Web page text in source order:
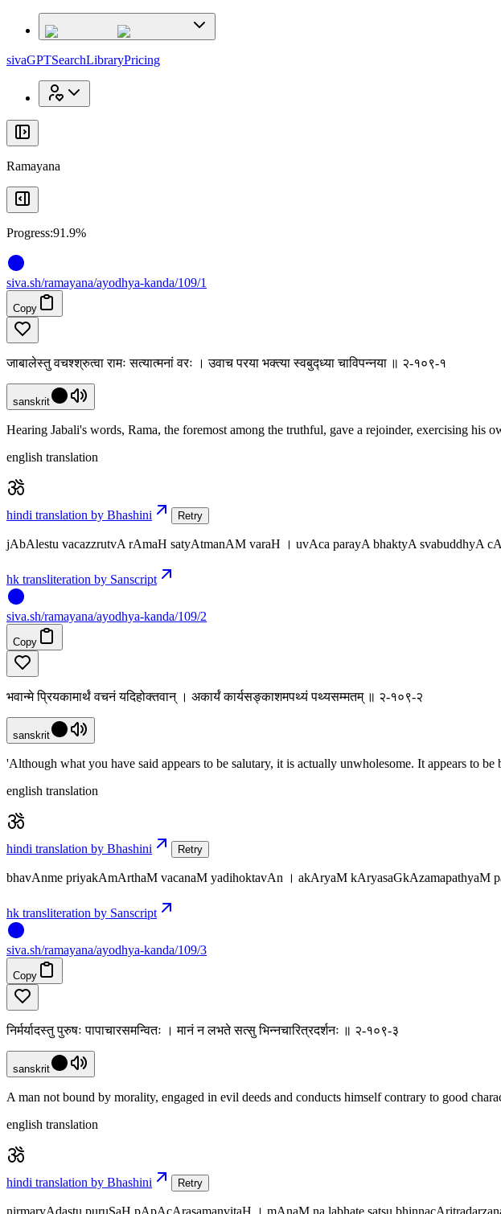
sivaGPTSearchLibraryPricing
Ramayana
Progress:91.9%
siva.sh/ramayana/ayodhya-kanda/109/1
Copy
जाबालेस्तु वचश्श्रुत्वा रामः सत्यात्मनां वरः । उवाच परया भक्त्या स्वबुद्ध्या चाविपन्नया ॥ २-१०९-१
sanskrit
Hearing Jabali's words, Rama, the foremost among the truthful, gave a rejoinder, exercising
english translation
hindi translation by Bhashini Retry
jAbAlestu vacazzrutvA rAmaH satyAtmanAM varaH । uvAca parayA bhaktyA svabuddhyA
hk transliteration by Sanscript
siva.sh/ramayana/ayodhya-kanda/109/2
Copy
भवान्मे प्रियकामार्थं वचनं यदिहोक्तवान् । अकार्यं कार्यसङ्काशमपथ्यं पथ्यसम्मतम् ॥ २-१०९-२
sanskrit
'Although what you have said appears to be salutary, it is actually unwholesome. It appears to
english translation
hindi translation by Bhashini Retry
bhavAnme priyakAmArthaM vacanaM yadihoktavAn । akAryaM kAryasaGkAzamapathyaM
hk transliteration by Sanscript
siva.sh/ramayana/ayodhya-kanda/109/3
Copy
निर्मर्यादस्तु पुरुषः पापाचारसमन्वितः । मानं न लभते सत्सु भिन्नचारित्रदर्शनः ॥ २-१०९-३
sanskrit
A man not bound by morality, engaged in evil deeds and conducts himself contrary to good
english translation
hindi translation by Bhashini Retry
nirmaryAdastu puruSaH pApAcArasamanvitaH । mAnaM na labhate satsu